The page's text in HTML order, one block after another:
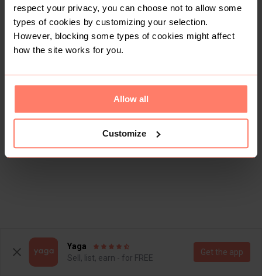
respect your privacy, you can choose not to allow some
types of cookies by customizing your selection.
However, blocking some types of cookies might affect
how the site works for you.
Allow all
Customize
Yaga
Sell, list, earn - for FREE
Get the app